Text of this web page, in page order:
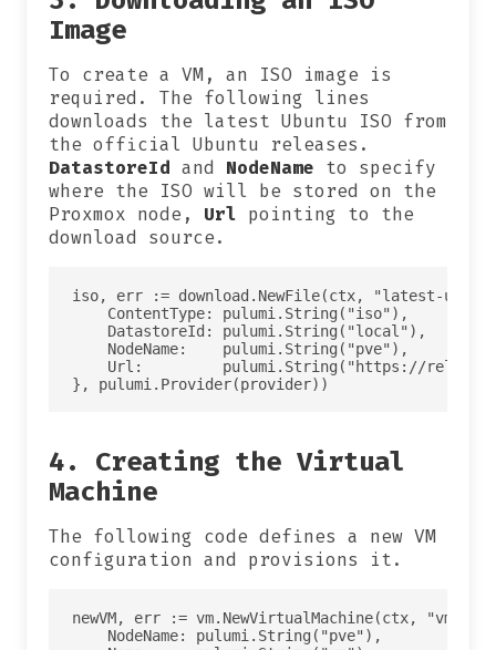
Image
To create a VM, an ISO image is
required. The following lines
downloads the latest Ubuntu ISO from
the official Ubuntu releases.
DatastoreId and NodeName to specify
where the ISO will be stored on the
Proxmox node, Url pointing to the
download source.
iso, err := download.NewFile(ctx, "latest-
    ContentType: pulumi.String("iso"),
    DatastoreId: pulumi.String("local"),
    NodeName:    pulumi.String("pve"),
Url:         pulumi.String("https://
4. Creating the Virtual
Machine
The following code defines a new VM
configuration and provisions it.
newVM, err := vm.NewVirtualMachine(ctx, "vm",
    NodeName: pulumi.String("pve"),